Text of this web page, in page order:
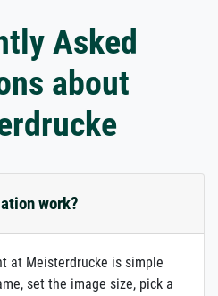
Asked
about
work?
at Meisterdrucke is simple
set the image size, pick a